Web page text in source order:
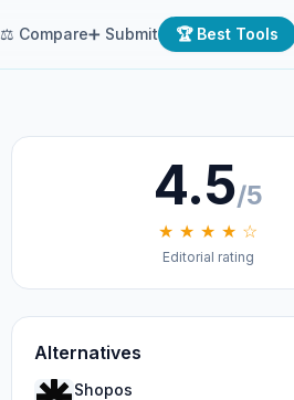
⚖ Compare➕ Submit 🏆 Best Tools
4.5/5
★ ★ ★ ★ ☆
Editorial rating
Alternatives
Shopos